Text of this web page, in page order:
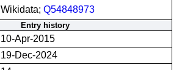
Wikidata; Q54848973
Entry history
10-Apr-2015
19-Dec-2024